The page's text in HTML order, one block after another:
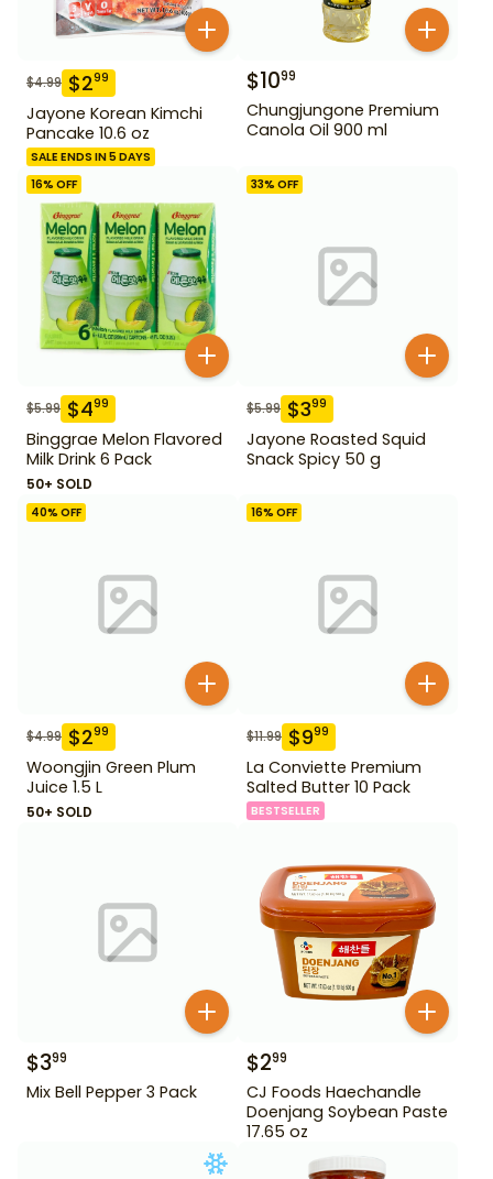
$4.99 $299
Jayone Korean Kimchi
Pancake 10.6 oz
SALE ENDS IN 5 DAYS
$1099
Chungjungone Premium
Canola Oil 900 ml
16% OFF
$5.99 $499
Binggrae Melon Flavored
Milk Drink 6 Pack
50+ SOLD
33% OFF
$5.99 $399
Jayone Roasted Squid
Snack Spicy 50 g
40% OFF
$4.99 $299
Woongjin Green Plum
Juice 1.5 L
50+ SOLD
16% OFF
$11.99 $999
La Conviette Premium
Salted Butter 10 Pack
BESTSELLER
$399
Mix Bell Pepper 3 Pack
$299
CJ Foods Haechandle
Doenjang Soybean Paste
17.65 oz